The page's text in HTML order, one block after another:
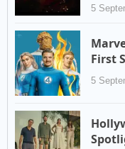
5
First
5